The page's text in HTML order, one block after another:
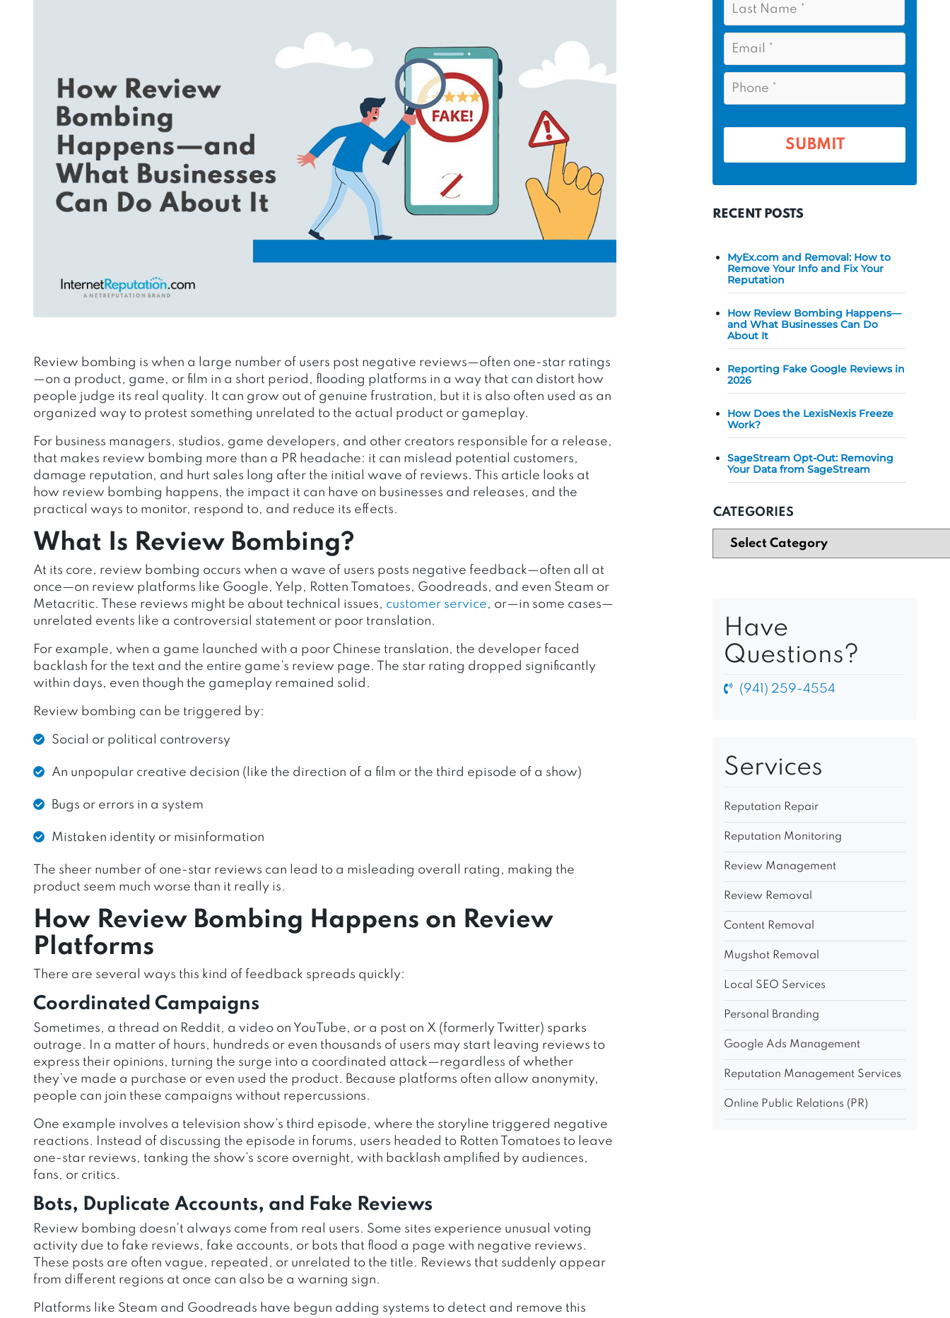
Review bombing is when a large number of users post negative reviews—often one-star ratings
—on a product, game, or film in a short period, flooding platforms in a way that can distort how
people judge its real quality. It can grow out of genuine frustration, but it is also often used as an
organized way to protest something unrelated to the actual product or gameplay.
For business managers, studios, game developers, and other creators responsible for a release,
that makes review bombing more than a PR headache: it can mislead potential customers,
damage reputation, and hurt sales long after the initial wave of reviews. This article looks at
how review bombing happens, the impact it can have on businesses and releases, and the
practical ways to monitor, respond to, and reduce its effects.
What Is Review Bombing?
At its core, review bombing occurs when a wave of users posts negative feedback—often all at
once—on review platforms like Google, Yelp, Rotten Tomatoes, Goodreads, and even Steam or
Metacritic. These reviews might be about technical issues, customer service, or—in some cases—
unrelated events like a controversial statement or poor translation.
For example, when a game launched with a poor Chinese translation, the developer faced
backlash for the text and the entire game’s review page. The star rating dropped significantly
within days, even though the gameplay remained solid.
Review bombing can be triggered by:
Social or political controversy
An unpopular creative decision (like the direction of a film or the third episode of a show)
Bugs or errors in a system
Mistaken identity or misinformation
The sheer number of one-star reviews can lead to a misleading overall rating, making the
product seem much worse than it really is.
How Review Bombing Happens on Review
Platforms
There are several ways this kind of feedback spreads quickly:
Coordinated Campaigns
Sometimes, a thread on Reddit, a video on YouTube, or a post on X (formerly Twitter) sparks
outrage. In a matter of hours, hundreds or even thousands of users may start leaving reviews to
express their opinions, turning the surge into a coordinated attack—regardless of whether
they’ve made a purchase or even used the product. Because platforms often allow anonymity,
people can join these campaigns without repercussions.
One example involves a television show’s third episode, where the storyline triggered negative
reactions. Instead of discussing the episode in forums, users headed to Rotten Tomatoes to leave
one-star reviews, tanking the show’s score overnight, with backlash amplified by audiences,
fans, or critics.
Bots, Duplicate Accounts, and Fake Reviews
Review bombing doesn’t always come from real users. Some sites experience unusual voting
activity due to fake reviews, fake accounts, or bots that flood a page with negative reviews.
These posts are often vague, repeated, or unrelated to the title. Reviews that suddenly appear
from different regions at once can also be a warning sign.
Platforms like Steam and Goodreads have begun adding systems to detect and remove this
*
t
m
s
N
*
E
m
a
*
P
o
e
RECENT POSTS
MyEx.com and Removal: How to
Remove Your Info and Fix Your
Reputation
How Review Bombing Happens—
and What Businesses Can Do
About It
Reporting Fake Google Reviews in
2026
How Does the LexisNexis Freeze
Work?
SageStream Opt-Out: Removing
Your Data from SageStream
CATEGORIES
Have
Questions?
(941) 259-4554
Services
Reputation Repair
Reputation Monitoring
Review Management
Review Removal
Content Removal
Mugshot Removal
Local SEO Services
Personal Branding
Google Ads Management
Reputation Management Services
Online Public Relations (PR)